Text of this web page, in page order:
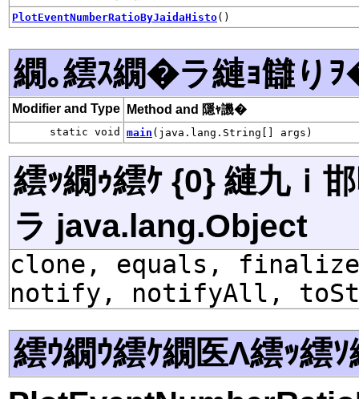
PlotEventNumberRatioByJaidaHisto()
繝｡繧ｽ繝�ラ縺ｮ讎り
Modifier and Type Method and 隱ｬ譏�
static void main (java.lang.String[] args)
繧ｯ繝ｩ繧ｹ {0} 縺九ｉ
ラ java.lang.Object
clone, equals,
notify, notifyAll,
繧ｳ繝ｳ繧ｹ繝医Λ繧ｯ繧ｿ